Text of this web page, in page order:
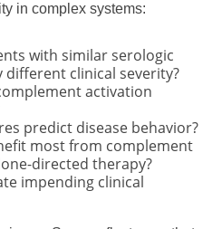
in complex systems:
with similar serologic
different clinical severity?
activation
predict disease behavior?
most from complement
directed therapy?
impending clinical